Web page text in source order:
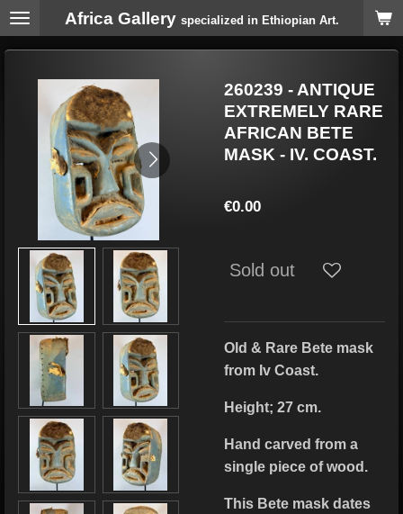
Skip
Africa Gallery specialized in Ethiopian Art.
260239 - ANTIQUE
EXTREMELY RARE
AFRICAN BETE
MASK - IV. COAST.
€0.00
Sold out
Old & Rare Bete mask
from Iv Coast.
Height; 27 cm.
Hand carved from a
single piece of wood.
This Bete mask dates